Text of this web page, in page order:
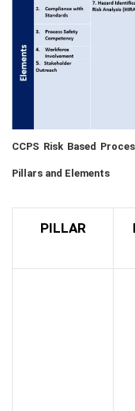
CCPS Risk Based
Pillars and Elements
PILLAR